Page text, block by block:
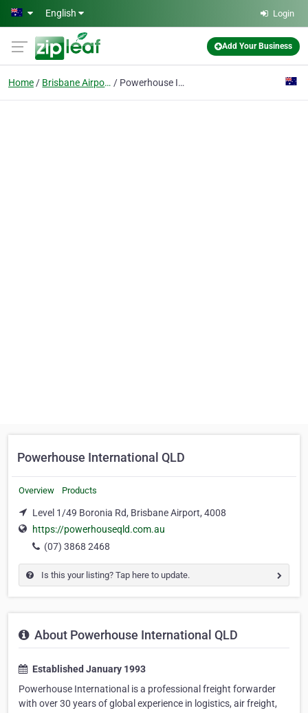
Skip to main content
English Login
Add Your Business
Home Brisbane Airport Powerhouse International QLD
Powerhouse International QLD
Overview Products
Level 1/49 Boronia Rd, Brisbane Airport, 4008
https://powerhouseqld.com.au
(07) 3868 2468
Is this your listing? Tap here to update.
About Powerhouse International QLD
Established January 1993
Powerhouse International is a professional freight forwarder
with over 30 years of global experience in logistics, air freight,